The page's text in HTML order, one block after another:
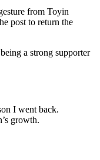
from Toyin
post to return the
a strong supporter
I went back.
growth.